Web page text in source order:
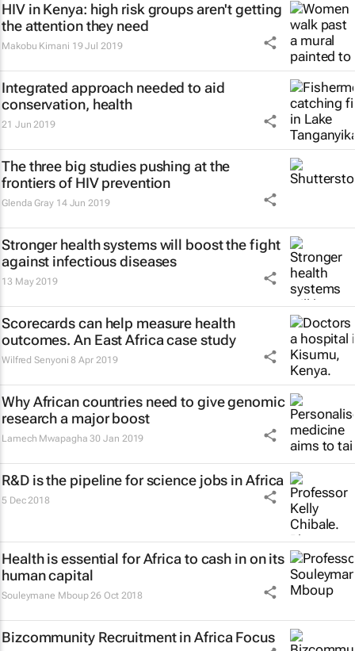
HIV in Kenya: high risk groups aren't getting
the attention they need
Makobu Kimani 19 Jul 2019
Integrated approach needed to aid
conservation, health
21 Jun 2019
The three big studies pushing at the
frontiers of HIV prevention
Glenda Gray 14 Jun 2019
Stronger health systems will boost the fight
against infectious diseases
13 May 2019
Scorecards can help measure health
outcomes. An East Africa case study
Wilfred Senyoni 8 Apr 2019
Why African countries need to give genomic
research a major boost
Lamech Mwapagha 30 Jan 2019
R&D is the pipeline for science jobs in Africa
5 Dec 2018
Health is essential for Africa to cash in on its
human capital
Souleymane Mboup 26 Oct 2018
Bizcommunity Recruitment in Africa Focus